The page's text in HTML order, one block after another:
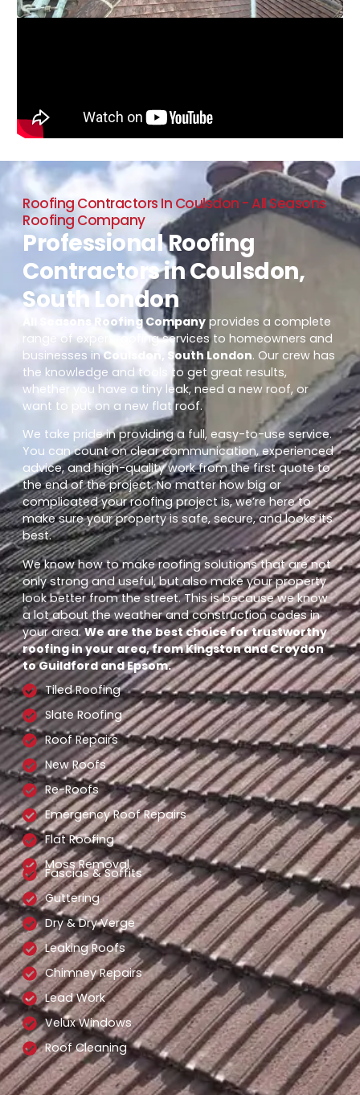
Roofing Contractors In Coulsdon - All Seasons
Roofing Company
Professional Roofing
Contractors in Coulsdon,
South London
All Seasons Roofing Company provides a complete
range of expert roofing services to homeowners and
businesses inCoulsdon, South London. Our crew has
the knowledge and tools to get great results,
whether you have a tiny leak, need a new roof, or
want to put on a new flat roof.
We take pride in providing a full, easy-to-use service.
You can count on clear communication, experienced
advice, and high-quality work from the first quote to
the end of the project. No matter how big or
complicated your roofing project is, we’re here to
make sure your property is safe, secure, and looks its
best.
We know how to make roofing solutions that are not
only strong and useful, but also make your property
look better from the street. This is because we know
a lot about the weather and construction codes in
your area.We are the best choice for trustworthy
roofing in your area, from Kingston and Croydon
to Guildford and Epsom.
Tiled Roofing
Slate Roofing
Roof Repairs
New Roofs
Re-Roofs
Emergency Roof Repairs
Flat Roofing
Moss Removal
Fascias & Soffits
Guttering
Dry & Dry Verge
Leaking Roofs
Chimney Repairs
Lead Work
Velux Windows
Roof Cleaning